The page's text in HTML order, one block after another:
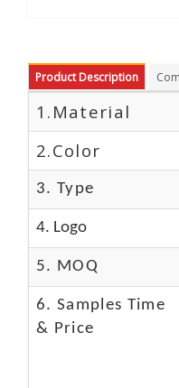
Product Description
1.Material
2.Color
3. Type
4. Logo
5. MOQ
6. Samples Time
& Price